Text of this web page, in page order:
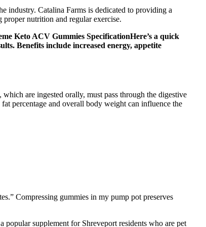
industry. Catalina Farms is dedicated to providing a
nutrition and regular exercise.
Keto ACV Gummies SpecificationHere’s a quick
Benefits include increased energy, appetite
are ingested orally, must pass through the digestive
percentage and overall body weight can influence the
Compressing gummies in my pump pot preserves
supplement for Shreveport residents who are pet